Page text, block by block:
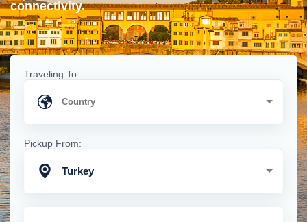
connectivity.
Traveling To:
Pickup From:
Turkey